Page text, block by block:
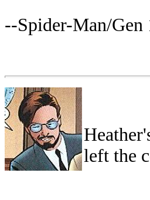
--Spider-Man/Gen
left the